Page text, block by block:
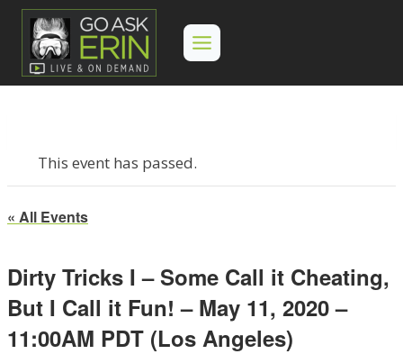
Skip
content
This event has passed.
« All Events
Dirty Tricks I – Some Call it Cheating,
But I Call it Fun! – May 11, 2020 –
11:00AM PDT (Los Angeles)